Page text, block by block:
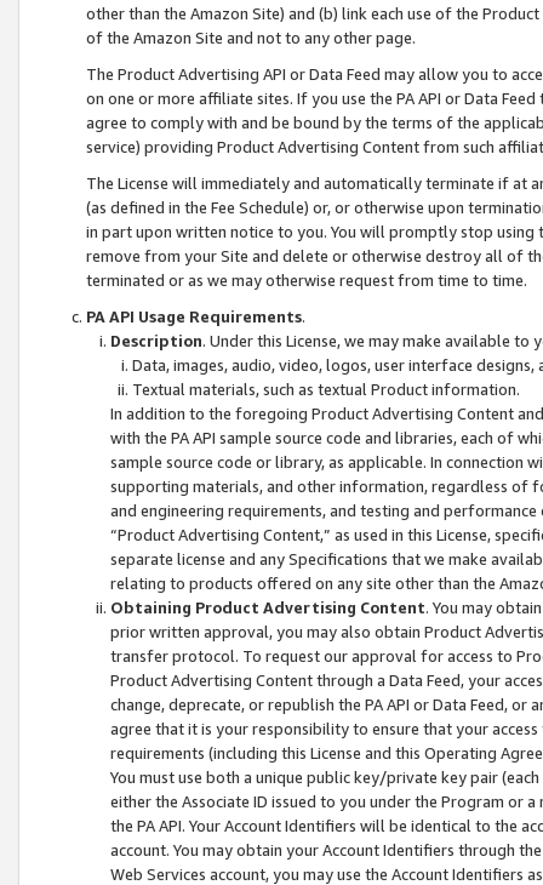
other than the Amazon Site) and (b) link each use of the
of the Amazon Site and not to any other page.
The Product Advertising API or Data Feed may allow you to
on one or more affiliate sites. If you use the PA API or Data
agree to comply with and be bound by the terms of the
service) providing Product Advertising Content from such
The License will immediately and automatically terminate if at
(as defined in the Fee Schedule) or, or otherwise upon
in part upon written notice to you. You will promptly stop using
remove from your Site and delete or otherwise destroy all of
terminated or as we may otherwise request from time to time.
PA API Usage Requirements.
Description. Under this License, we may make available
Data, images, audio, video, logos, user interface designs,
Textual materials, such as textual Product information.
In addition to the foregoing Product Advertising Content
with the PA API sample source code and libraries, each of
sample source code or library, as applicable. In connection
supporting materials, and other information, regardless of
and engineering requirements, and testing and
“Product Advertising Content,” as used in this License,
separate license and any Specifications that we make
relating to products offered on any site other than the
Obtaining Product Advertising Content. You may
prior written approval, you may also obtain Product
transfer protocol. To request our approval for access to
Product Advertising Content through a Data Feed, your
change, deprecate, or republish the PA API or Data Feed,
agree that it is your responsibility to ensure that your
requirements (including this License and this Operating
You must use both a unique public key/private key pair (each
either the Associate ID issued to you under the Program or
the PA API. Your Account Identifiers will be identical to the
account. You may obtain your Account Identifiers through
Web Services account, you may use the Account Identifiers